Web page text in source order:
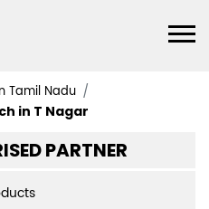
Tamil Nadu
in T Nagar
PARTNER